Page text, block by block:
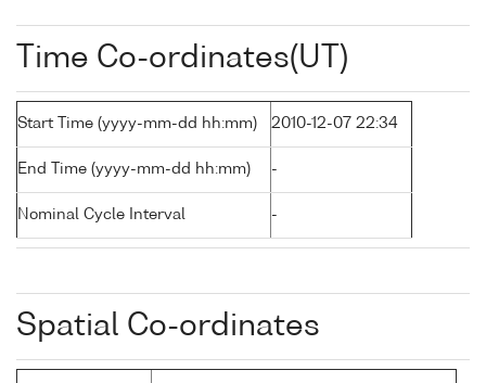
Time Co-ordinates(UT)
Start Time (yyyy-mm-dd hh:mm) 2010-12-07 22:34
End Time (yyyy-mm-dd hh:mm) -
Nominal Cycle Interval -
Spatial Co-ordinates